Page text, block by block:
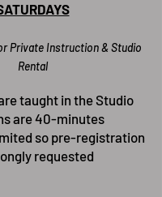
Private Instruction & Studio
Rental
taught in the Studio
are 40-minutes
so pre-registration
requested